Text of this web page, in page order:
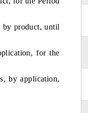
by product, until
for the
by application,